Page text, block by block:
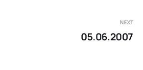
NEXT
05.06.2007